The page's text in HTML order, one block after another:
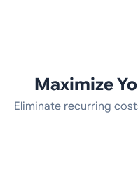
Maximize
Eliminate recurring